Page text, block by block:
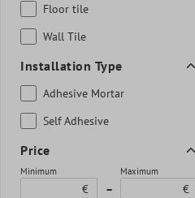
Floor tile
Wall Tile
Installation Type
Adhesive Mortar
Self Adhesive
Price
Minimum
€ –
Maximum
€